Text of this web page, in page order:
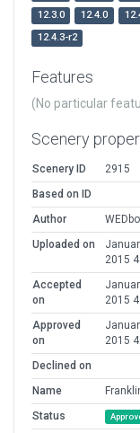
12.3.0
12.4.0
12.4.3-r2
Features
(No particular
Scenery
Scenery ID
2915
Based on ID
Author
Uploaded on
2015
Accepted
on
2015
Approved
on
2015
Declined on
Name
Status